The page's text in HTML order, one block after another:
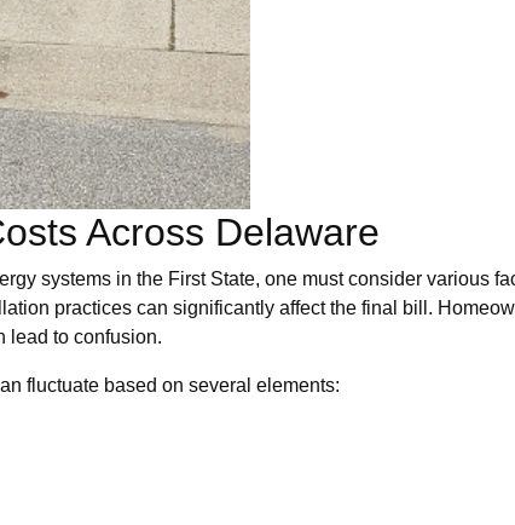
Across Delaware
systems in the First State, one must consider various
practices can significantly affect the final bill.
lead to confusion.
fluctuate based on several elements: